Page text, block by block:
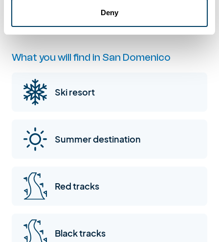
Deny
What you will find in San Domenico
Ski resort
Summer destination
Red tracks
Black tracks